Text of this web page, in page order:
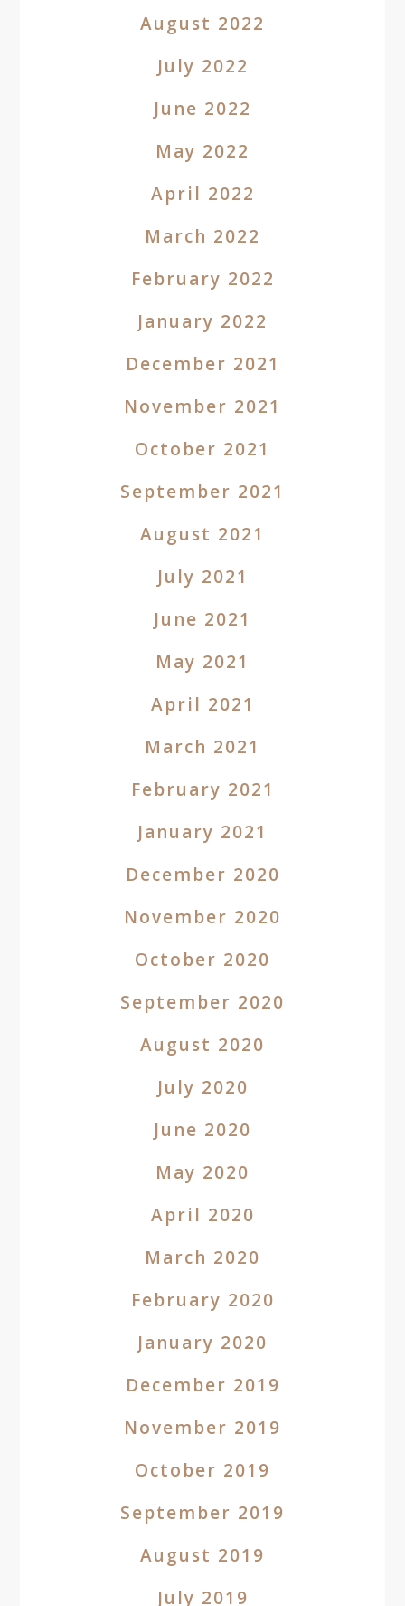
August 2022
July 2022
June 2022
May 2022
April 2022
March 2022
February 2022
January 2022
December 2021
November 2021
October 2021
September 2021
August 2021
July 2021
June 2021
May 2021
April 2021
March 2021
February 2021
January 2021
December 2020
November 2020
October 2020
September 2020
August 2020
July 2020
June 2020
May 2020
April 2020
March 2020
February 2020
January 2020
December 2019
November 2019
October 2019
September 2019
August 2019
July 2019